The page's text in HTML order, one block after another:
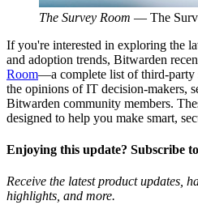
The Survey Room — The
If you're interested in exploring the
and adoption trends, Bitwarden
Room—a complete list of third-party
the opinions of IT decision-makers,
Bitwarden community members.
designed to help you make smart,
Enjoying this update? Subscribe
Receive the latest product updates,
highlights, and more.